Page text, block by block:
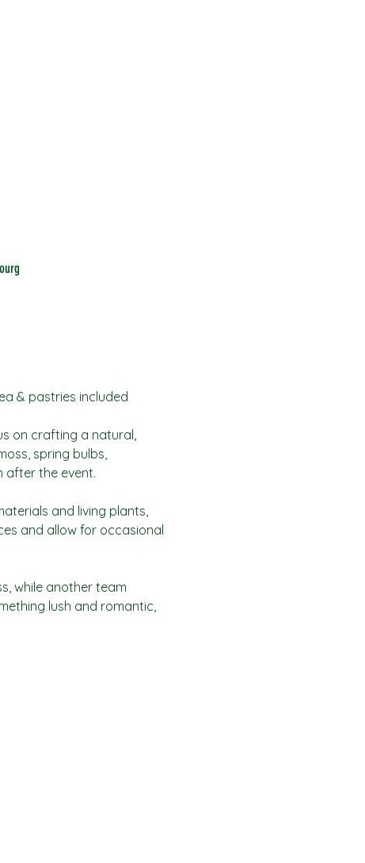
& pastries included
on crafting a natural,
spring bulbs,
after the event.
and living plants,
and allow for occasional
while another team
lush and romantic,